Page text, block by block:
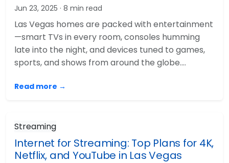
Jun 23, 2025 · 8 min read
Las Vegas homes are packed with entertainment
—smart TVs in every room, consoles humming
late into the night, and devices tuned to games,
sports, and shows from around the globe.…
Read more →
Streaming
Internet for Streaming: Top Plans for 4K,
Netflix, and YouTube in Las Vegas